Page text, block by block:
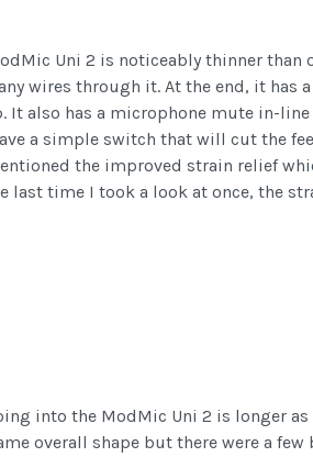
Uni 2 is noticeably thinner than
wires through it. At the end, it has
It also has a microphone mute in-
a simple switch that will cut the
the improved strain relief
last time I took a look at once, the
into the ModMic Uni 2 is longer
overall shape but there were a